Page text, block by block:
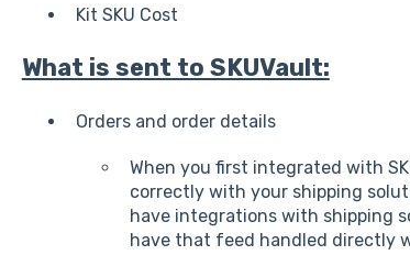
Kit SKU Cost
What is sent to SKUVault:
Orders and order details
When you first integrated with
correctly with your shipping
have integrations with shipping
have that feed handled directly